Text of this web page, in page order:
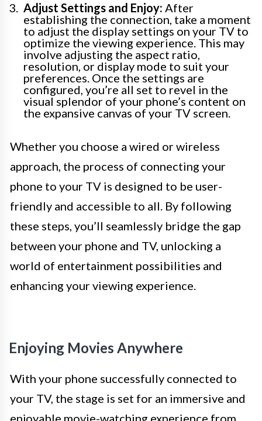
Adjust Settings and Enjoy: After
establishing the connection, take a moment
to adjust the display settings on your TV to
optimize the viewing experience. This may
involve adjusting the aspect ratio,
resolution, or display mode to suit your
preferences. Once the settings are
configured, you’re all set to revel in the
visual splendor of your phone’s content on
the expansive canvas of your TV screen.
Whether you choose a wired or wireless
approach, the process of connecting your
phone to your TV is designed to be user-
friendly and accessible to all. By following
these steps, you’ll seamlessly bridge the gap
between your phone and TV, unlocking a
world of entertainment possibilities and
enhancing your viewing experience.
Enjoying Movies Anywhere
With your phone successfully connected to
your TV, the stage is set for an immersive and
enjoyable movie-watching experience from